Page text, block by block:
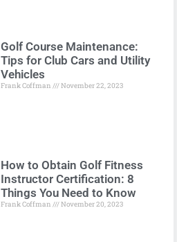
Golf Course Maintenance:
Tips for Club Cars and Utility
Vehicles
Frank Coffman November 22, 2023
How to Obtain Golf Fitness
Instructor Certification: 8
Things You Need to Know
Frank Coffman November 20, 2023